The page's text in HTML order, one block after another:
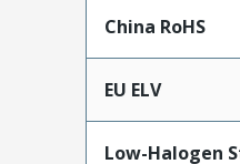
China RoHS
EU ELV
Low-Halogen